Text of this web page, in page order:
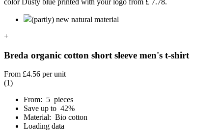
(partly) new natural material
+
Breda organic cotton short sleeve men's t-shirt
From £4.56 per unit
(1)
From: 5 pieces
Save up to 42%
Material: Bio cotton
Loading data